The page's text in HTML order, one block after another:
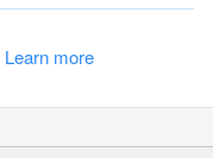
Learn more